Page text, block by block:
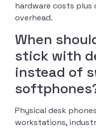
hardware costs plus
overhead.
When
stick with
instead of
Physical desk
workstations,